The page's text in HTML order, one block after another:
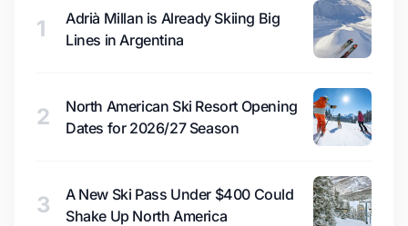
1
Adrià Millan is Already Skiing Big
Lines in Argentina
2
North American Ski Resort Opening
Dates for 2026/27 Season
3
A New Ski Pass Under $400 Could
Shake Up North America